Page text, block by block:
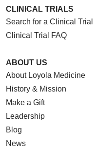
CLINICAL TRIALS
Search for a Clinical Trial
Clinical Trial FAQ
ABOUT US
About Loyola Medicine
History & Mission
Make a Gift
Leadership
Blog
News